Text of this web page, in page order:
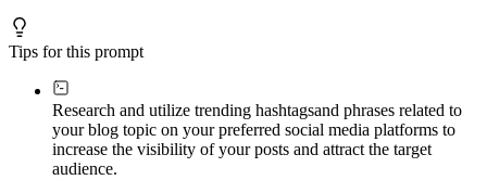
Tips for this prompt
Research and utilize trending hashtagsand phrases related to
your blog topic on your preferred social media platforms to
increase the visibility of your posts and attract the target
audience.